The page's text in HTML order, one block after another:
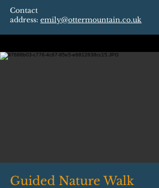
Contact
address: emily@ottermountain.co.uk
Guided Nature Walk